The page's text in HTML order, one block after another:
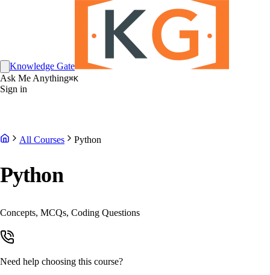
Knowledge Gate
Ask Me Anything⌘K
Sign in
All Courses Python
Python
Concepts, MCQs, Coding Questions
Need help choosing this course?